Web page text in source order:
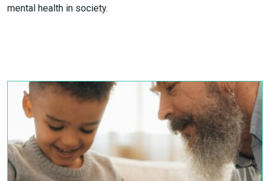
mental health in society.